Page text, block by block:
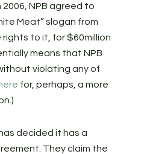
2006, NPB agreed to
Meat” slogan from
rights to it, for $60million
means that NPB
violating any of
for, perhaps, a more
decided it has a
They claim the